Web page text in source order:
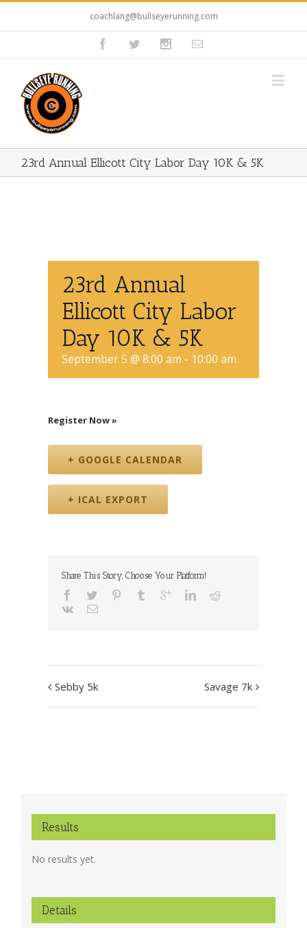
coachlang@bullseyerunning.com
23rd Annual Ellicott City Labor Day 10K & 5K
23rd Annual
Ellicott City Labor
Day 10K & 5K
September 5 @ 8:00 am - 10:00 am
Register Now »
+ GOOGLE CALENDAR
+ ICAL EXPORT
Share This Story, Choose Your Platform!
Event
Sebby 5k Savage 7k
Results
No results yet.
Details